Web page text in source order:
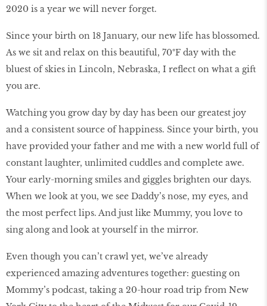
2020 is a year we will never forget.
Since your birth on 18 January, our new life has blossomed.
As we sit and relax on this beautiful, 70ºF day with the
bluest of skies in Lincoln, Nebraska, I reflect on what a gift
you are.
Watching you grow day by day has been our greatest joy
and a consistent source of happiness. Since your birth, you
have provided your father and me with a new world full of
constant laughter, unlimited cuddles and complete awe.
Your early-morning smiles and giggles brighten our days.
When we look at you, we see Daddy’s nose, my eyes, and
the most perfect lips. And just like Mummy, you love to
sing along and look at yourself in the mirror.
Even though you can’t crawl yet, we’ve already
experienced amazing adventures together: guesting on
Mommy’s podcast, taking a 20-hour road trip from New